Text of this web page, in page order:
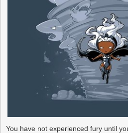
You have not experienced fury until